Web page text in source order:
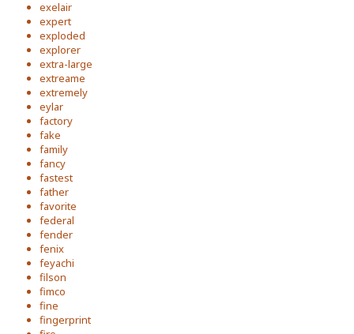
exelair
expert
exploded
explorer
extra-large
extreame
extremely
eylar
factory
fake
family
fancy
fastest
father
favorite
federal
fender
fenix
feyachi
filson
fimco
fine
fingerprint